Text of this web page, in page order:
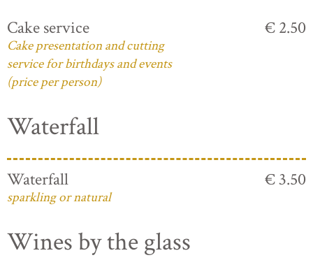
Cake service
Cake presentation and cutting
service for birthdays and events
(price per person)
€ 2.50
Waterfall
Waterfall
sparkling or natural
€ 3.50
Wines by the glass